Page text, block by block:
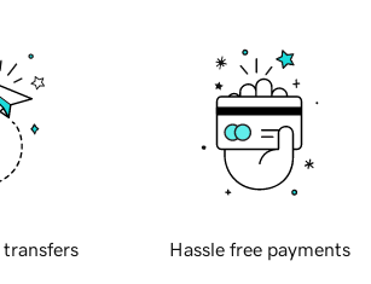
transfers Hassle free payments